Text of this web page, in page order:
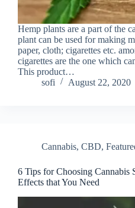
Hemp plants are a part of the
plant can be used for making
paper, cloth; cigarettes etc.
cigarettes are the one which
This product…
sofi
August 22, 2020
Cannabis, CBD,
6 Tips for Choosing Cannabis
Effects that You Need